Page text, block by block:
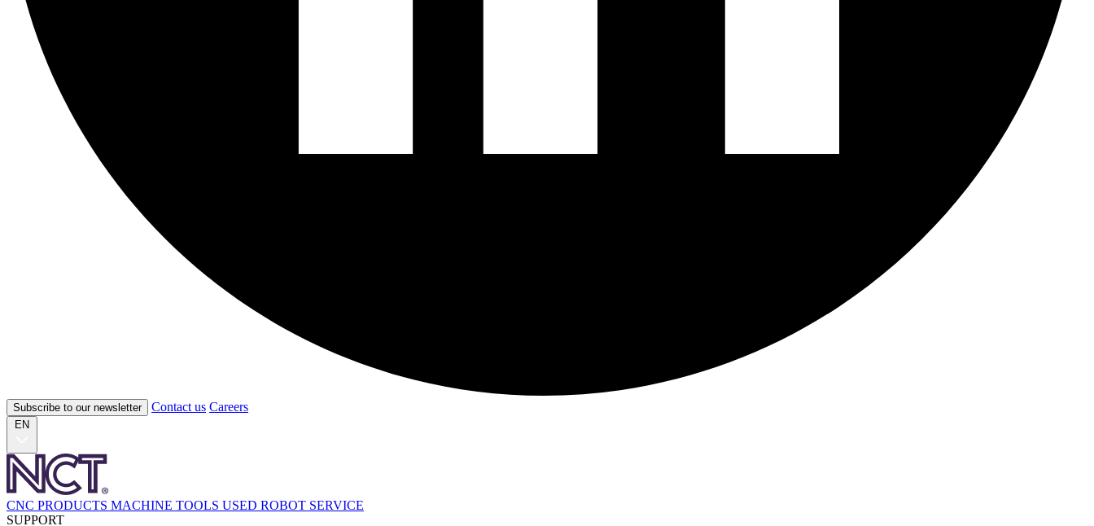
Subscribe to our newsletter Contact us Careers
EN
CNC PRODUCTS MACHINE TOOLS USED ROBOT SERVICE
SUPPORT